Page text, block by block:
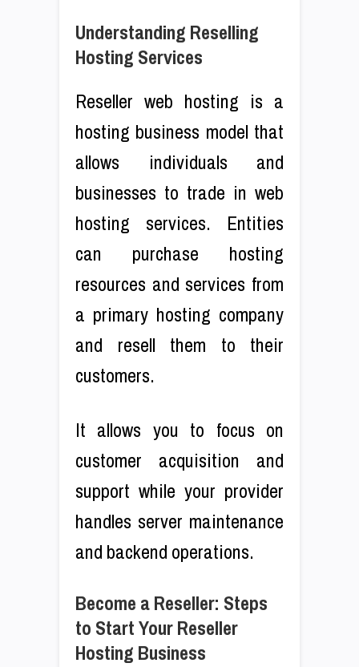
Understanding Reselling
Hosting Services
Reseller web hosting is a
hosting business model that
allows individuals and
businesses to trade in web
hosting services. Entities
can purchase hosting
resources and services from
a primary hosting company
and resell them to their
customers.
It allows you to focus on
customer acquisition and
support while your provider
handles server maintenance
and backend operations.
Become a Reseller: Steps
to Start Your Reseller
Hosting Business